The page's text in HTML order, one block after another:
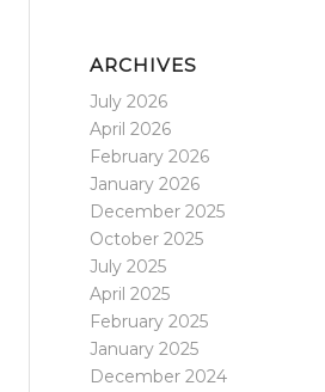
ARCHIVES
July 2026
April 2026
February 2026
January 2026
December 2025
October 2025
July 2025
April 2025
February 2025
January 2025
December 2024